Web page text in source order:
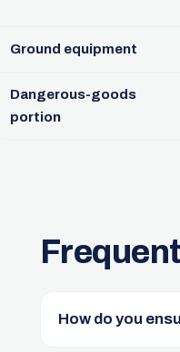
Ground equipment
Dangerous-goods
portion
How do you